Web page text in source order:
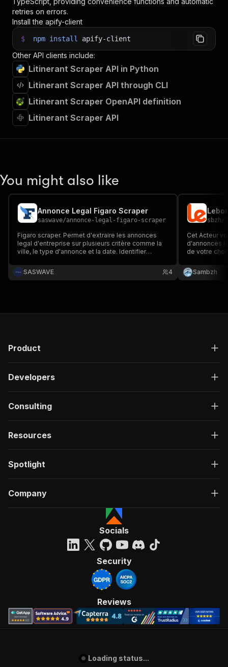
retries on errors.
Install the apify-client
$ npm install apify-client
Other API clients include:
Litinerant Scraper API in Python
Litinerant Scraper API through CLI
Litinerant Scraper OpenAPI definition
Litinerant Scraper API
You might also like
Annonce Legal Figaro Scraper
saswave/annonce-legal-figaro-scraper
Figaro scraper. Permet d'extraire les annonces
legal d'entreprise sur plusieurs critère comme la
ville, le type d'annonce et la date. Identifier
fermetures par exemple
SASWAVE 4
sbzh/
Cet Acteur
d'annonces
de votre
d'une
incluant le
Sambzh
Product
Developers
Consulting
Resources
Spotlight
Company
Socials
Security
Reviews
Loading status...